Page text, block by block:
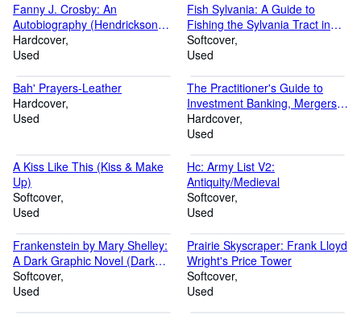
Fanny J. Crosby: An
Autobiography (Hendrickson
Classic Biographies)
Hardcover
Used
Fish Sylvania: A Guide to
Fishing the Sylvania Tract in
Michigan's Upper Peninsula
Softcover
Used
Bah' Prayers-Leather
Hardcover
Used
The Practitioner's Guide to
Investment Banking, Mergers &
Acquisitions, Corporate
Finance (Scoopbooks)
Hardcover
Used
A Kiss Like This (Kiss & Make
Up)
Softcover
Used
Hc: Army List V2:
Antiquity/Medieval
Softcover
Used
Frankenstein by Mary Shelley:
A Dark Graphic Novel (Dark
Graphic Novels)
Softcover
Used
Prairie Skyscraper: Frank Lloyd
Wright's Price Tower
Softcover
Used